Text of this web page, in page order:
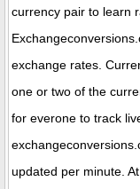
currency pair to learn
exchange rates.
one or two of the
for everone to track
updated per minute.